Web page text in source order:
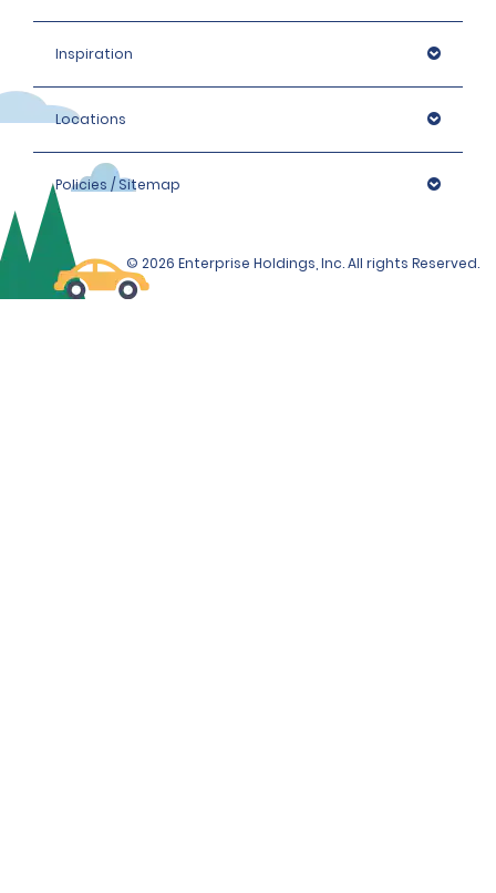
Inspiration
Locations
Policies / Sitemap
© 2026 Enterprise Holdings, Inc. All rights Reserved.